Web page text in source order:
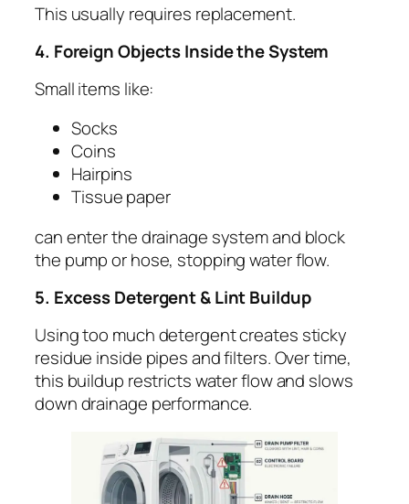
This usually requires replacement.
4. Foreign Objects Inside the System
Small items like:
Socks
Coins
Hairpins
Tissue paper
can enter the drainage system and block
the pump or hose, stopping water flow.
5. Excess Detergent & Lint Buildup
Using too much detergent creates sticky
residue inside pipes and filters. Over time,
this buildup restricts water flow and slows
down drainage performance.